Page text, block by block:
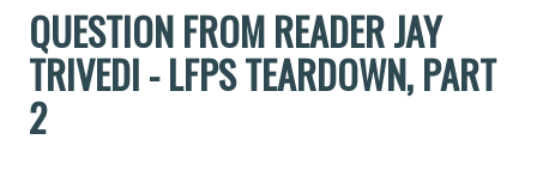
QUESTION FROM READER JAY
TRIVEDI - LFPS TEARDOWN, PART
2